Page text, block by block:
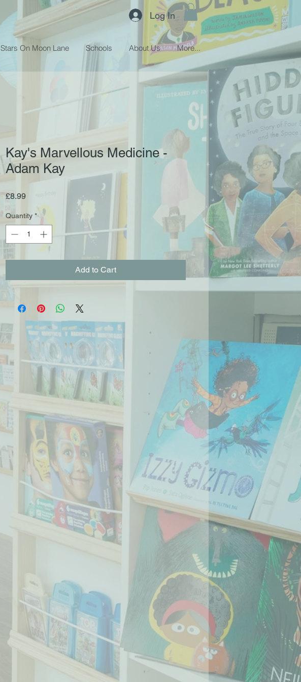
Log In
Stars On Moon Lane Schools About Us More...
Kay's Marvellous Medicine -
Adam Kay
£8.99Price
Quantity *
Add to Cart